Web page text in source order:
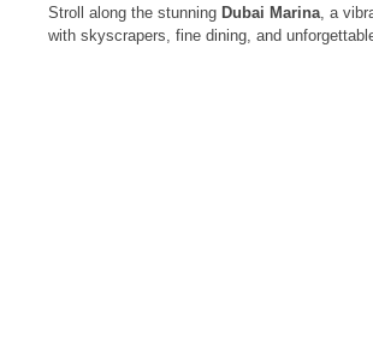
Stroll along the stunning Dubai Marina , a
with skyscrapers, fine dining, and